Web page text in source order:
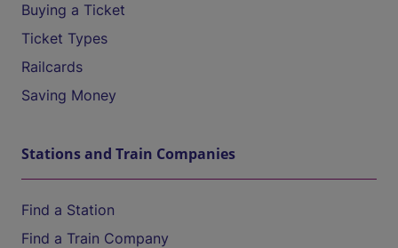
Buying a Ticket
Ticket Types
Railcards
Saving Money
Stations and Train Companies
Find a Station
Find a Train Company